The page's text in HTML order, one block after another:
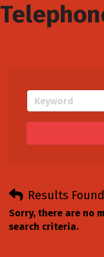
Results
Sorry, there are no
search criteria.